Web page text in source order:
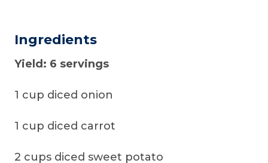
Ingredients
Yield: 6 servings
1 cup diced onion
1 cup diced carrot
2 cups diced sweet potato